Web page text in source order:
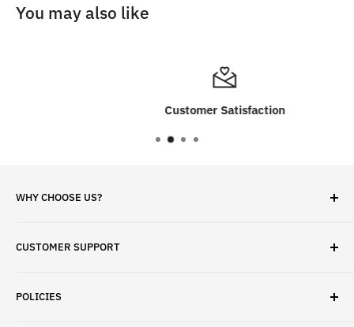
You may also like
Customer Satisfaction
WHY CHOOSE US?
✓ Fast Delivery
✓ Money-Back Guarantee
CUSTOMER SUPPORT
About Us
POLICIES